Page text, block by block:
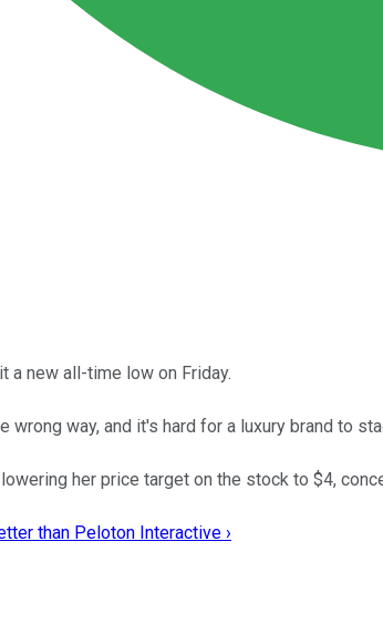
a new all-time low on Friday.
wrong way, and it's hard for a luxury brand to
her price target on the stock to $4,
than Peloton Interactive ›